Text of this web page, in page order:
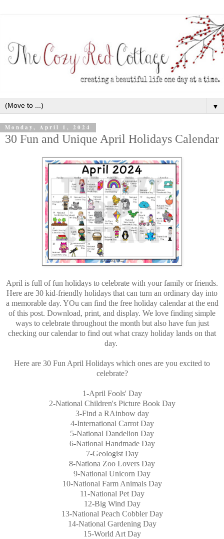
▼
Monday, April 1, 2024
30 Fun and Unique April Holidays Calendar
April is full of fun holidays to celebrate with your family or friends.
Here are 30 kid-friendly holidays that can turn an ordinary day into
a memorable day. YOu can find the free holiday calendar at the end
of this post. Download, print, and display. We love finding simple
ways to celebrate throughout the month but also have fun just
checking our calendar to find out what crazy holiday lands on that
day.
Here are 30 Fun April Holidays which ones are you excited to
celebrate?
1-April Fools' Day
2-National Children's Picture Book Day
3-Find a RAinbow day
4-International Carrot Day
5-National Dandelion Day
6-National Handmade Day
7-Geologist Day
8-Nationa Zoo Lovers Day
9-National Unicorn Day
10-National Farm Animals Day
11-National Pet Day
12-Big Wind Day
13-National Peach Cobbler Day
14-National Gardening Day
15-World Art Day